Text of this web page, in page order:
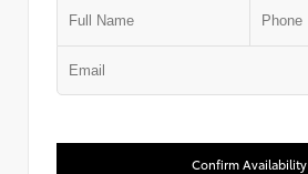
Confirm Availability